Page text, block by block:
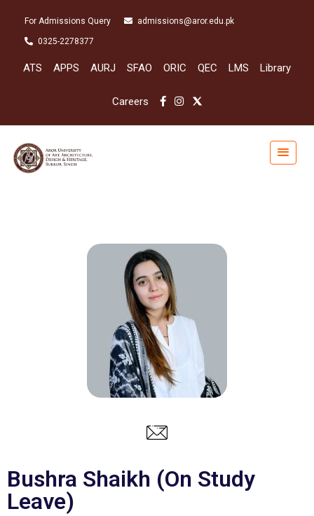
For Admissions Query admissions@aror.edu.pk
0325-2278377
ATS APPS AURJ SFAO ORIC QEC LMS Library
Careers
Bushra Shaikh (On Study
Leave)